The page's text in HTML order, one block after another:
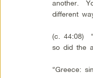
another.
different
(c. 44:08)
so did the
“Greece: